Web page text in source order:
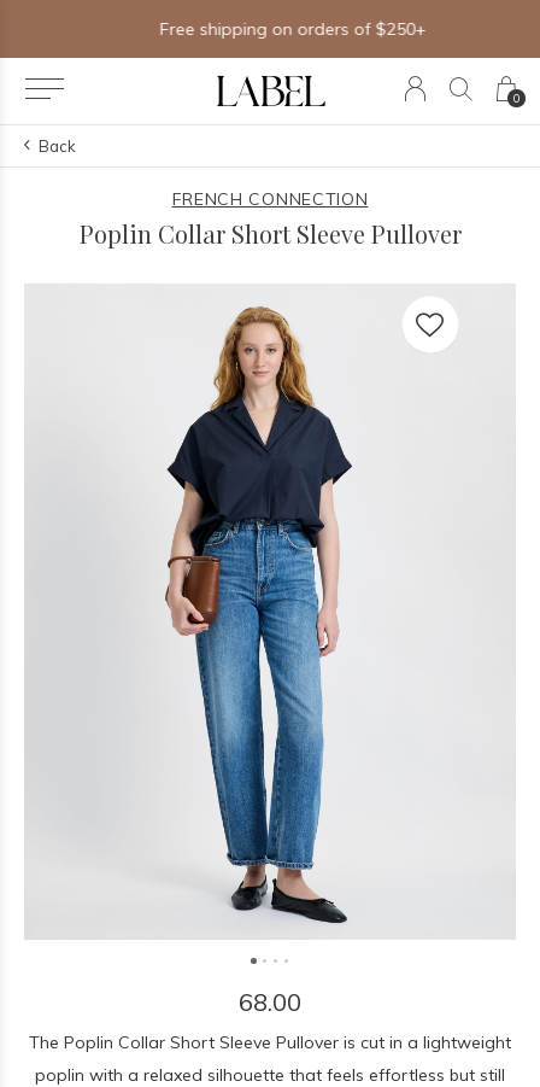
0
Free shipping on orders of $250+
Back
FRENCH CONNECTION
Poplin Collar Short Sleeve Pullover
68.00
The Poplin Collar Short Sleeve Pullover is cut in a lightweight
poplin with a relaxed silhouette that feels effortless but still